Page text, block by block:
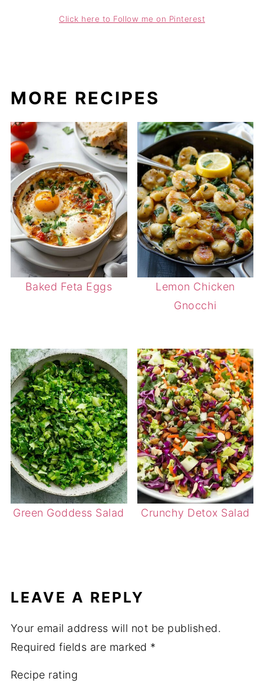
Click here to Follow me on Pinterest
MORE RECIPES
Baked Feta Eggs
Lemon Chicken
Gnocchi
Green Goddess Salad Crunchy Detox Salad
LEAVE A REPLY
Your email address will not be published.
Required fields are marked *
Recipe rating